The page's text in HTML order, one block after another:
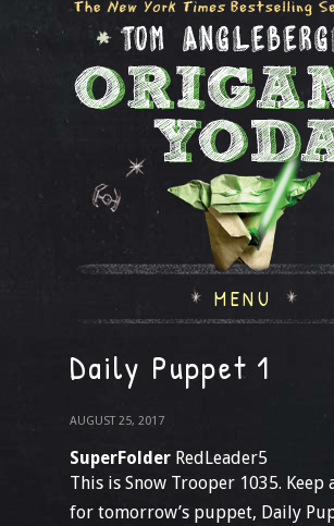
MENU
Daily Puppet 1
AUGUST 25, 2017
SuperFolder RedLeader5
This is Snow Trooper 1035. Keep
for tomorrow’s puppet, Daily